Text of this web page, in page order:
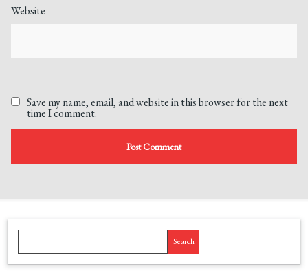
Website
Save my name, email, and website in this browser for the next
time I comment.
Search